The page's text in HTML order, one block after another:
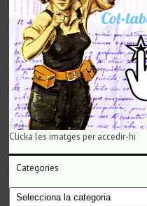
Clicka les imatges per accedir-hi
Categories
Categories